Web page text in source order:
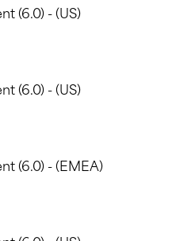
(6.0) - (US)
(6.0) - (US)
(6.0) - (EMEA)